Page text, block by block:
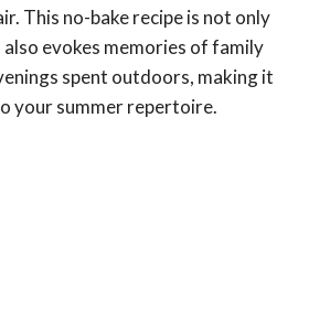
This no-bake recipe is not only
evokes memories of family
spent outdoors, making it
your summer repertoire.